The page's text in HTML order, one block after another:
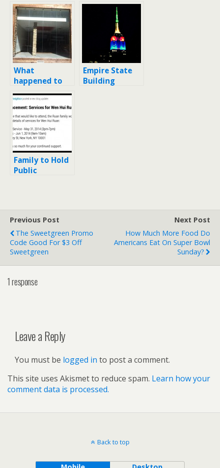
What
happened to
Bourbon
Coffee on 14th
Street? When
did it close?
Empire State
Building
Family to Hold
Public
Previous Post
The Sweetgreen Promo
Code Good For $3 Off
Sweetgreen
Next Post
How Much More Food Do
Americans Eat On Super Bowl
Sunday?
1 response
Leave a Reply
You must be logged in to post a comment.
This site uses Akismet to reduce spam. Learn how your
comment data is processed.
Back to top